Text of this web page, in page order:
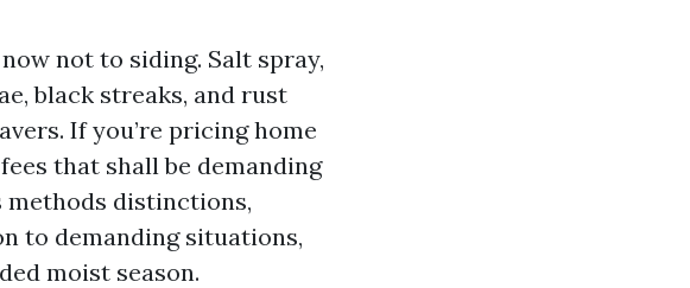
not to siding. Salt spray,
black streaks, and rust
If you’re pricing home
that shall be demanding
methods distinctions,
to demanding situations,
moist season.